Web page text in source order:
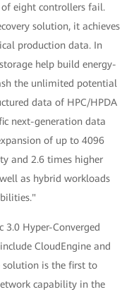
eight controllers fail.
solution, it achieves
production data. In
help build energy-
the unlimited potential
data of HPC/HPDA
next-generation data
of up to 4096
and 2.6 times higher
as hybrid workloads
3.0 Hyper-Converged
CloudEngine and
solution is the first to
capability in the